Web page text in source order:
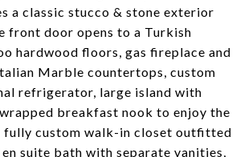
a classic stucco & stone exterior
front door opens to a Turkish
hardwood floors, gas fireplace and
Marble countertops, custom
refrigerator, large island with
breakfast nook to enjoy the
fully custom walk-in closet outfitted
suite bath with separate vanities,